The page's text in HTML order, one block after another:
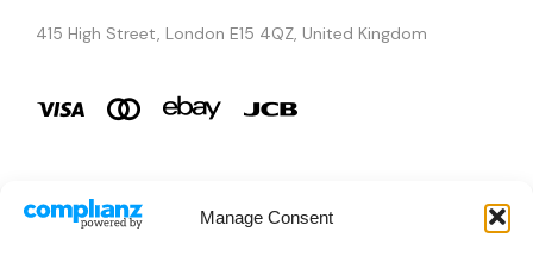
Manage Consent
415 High Street, London E15 4QZ, United Kingdom